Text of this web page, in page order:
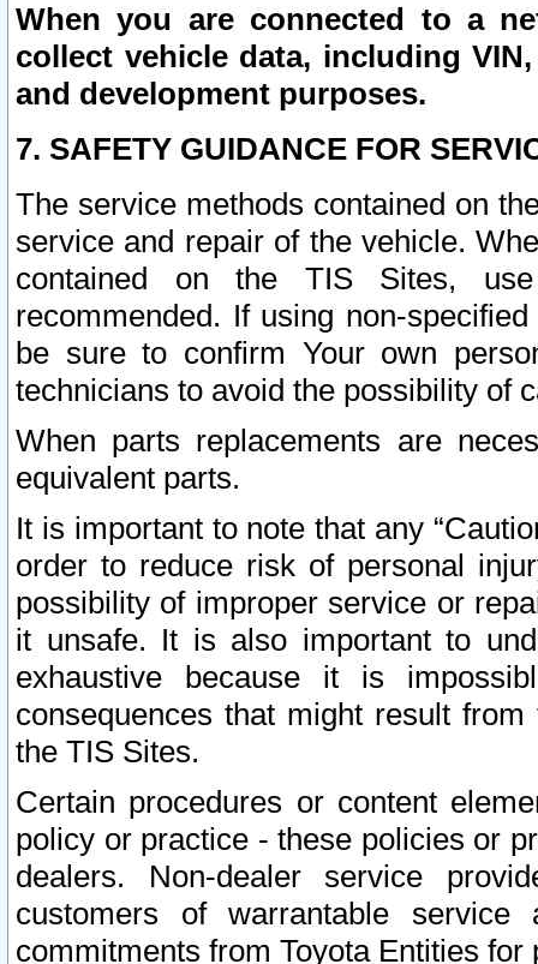
When you are connected to a
collect vehicle data, including
and development purposes.
7. SAFETY GUIDANCE FOR
The service methods contained on
service and repair of the vehicle.
contained on the TIS Sites,
recommended. If using non-
be sure to confirm Your own
technicians to avoid the possibility of
When parts replacements are
equivalent parts.
It is important to note that any
order to reduce risk of personal
possibility of improper service or
it unsafe. It is also important to
exhaustive because it is
consequences that might result
the TIS Sites.
Certain procedures or content
policy or practice - these policies or
dealers. Non-dealer service
customers of warrantable
commitments from Toyota Entities